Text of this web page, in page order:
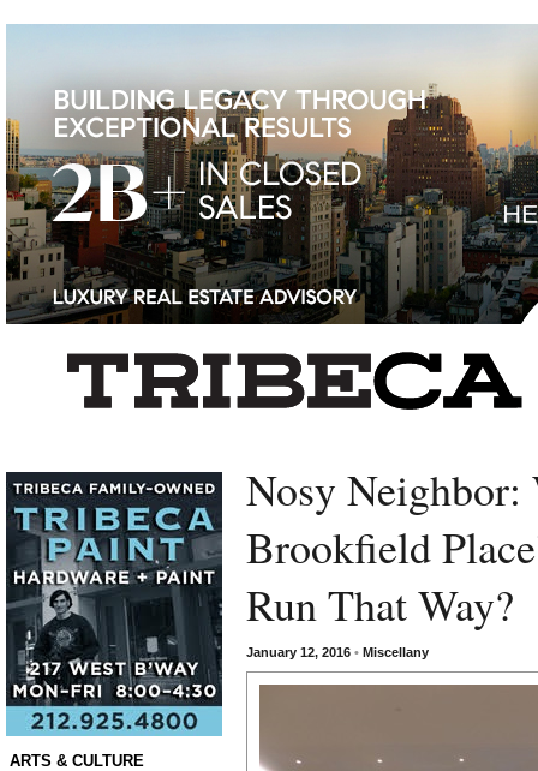
ARTS & CULTURE
Nosy
Brookfield
Run That Way?
January 12, 2016 • Miscellany